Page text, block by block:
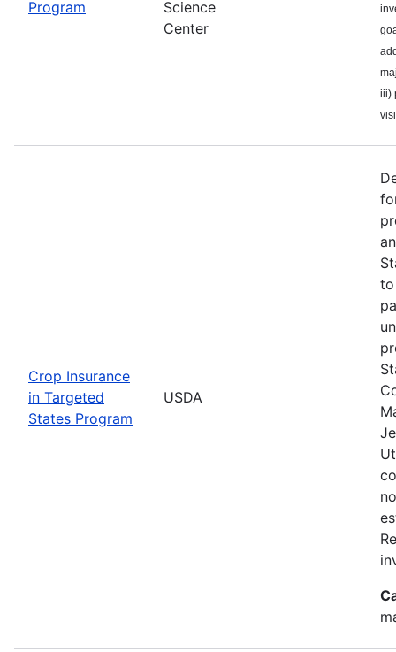
Program
Science
Center
iii)
Crop Insurance
in Targeted
States Program
USDA
to